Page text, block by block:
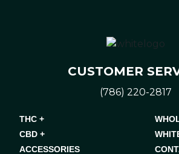
CUSTOMER
(786) 220-2817
THC +
CBD +
ACCESSORIES